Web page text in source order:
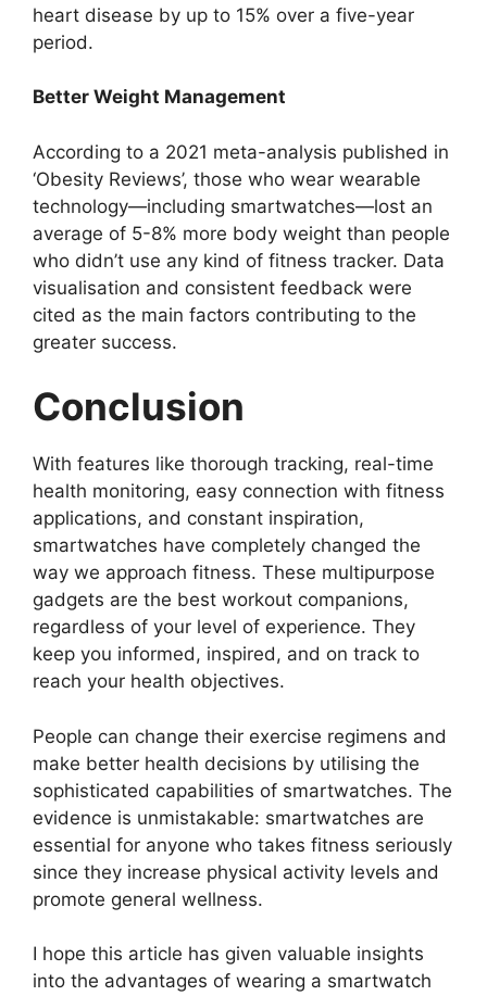
heart disease by up to 15% over a five-year
period.
Better Weight Management
According to a 2021 meta-analysis published in
‘Obesity Reviews’, those who wear wearable
technology—including smartwatches—lost an
average of 5-8% more body weight than people
who didn’t use any kind of fitness tracker. Data
visualisation and consistent feedback were
cited as the main factors contributing to the
greater success.
Conclusion
With features like thorough tracking, real-time
health monitoring, easy connection with fitness
applications, and constant inspiration,
smartwatches have completely changed the
way we approach fitness. These multipurpose
gadgets are the best workout companions,
regardless of your level of experience. They
keep you informed, inspired, and on track to
reach your health objectives.
People can change their exercise regimens and
make better health decisions by utilising the
sophisticated capabilities of smartwatches. The
evidence is unmistakable: smartwatches are
essential for anyone who takes fitness seriously
since they increase physical activity levels and
promote general wellness.
I hope this article has given valuable insights
into the advantages of wearing a smartwatch